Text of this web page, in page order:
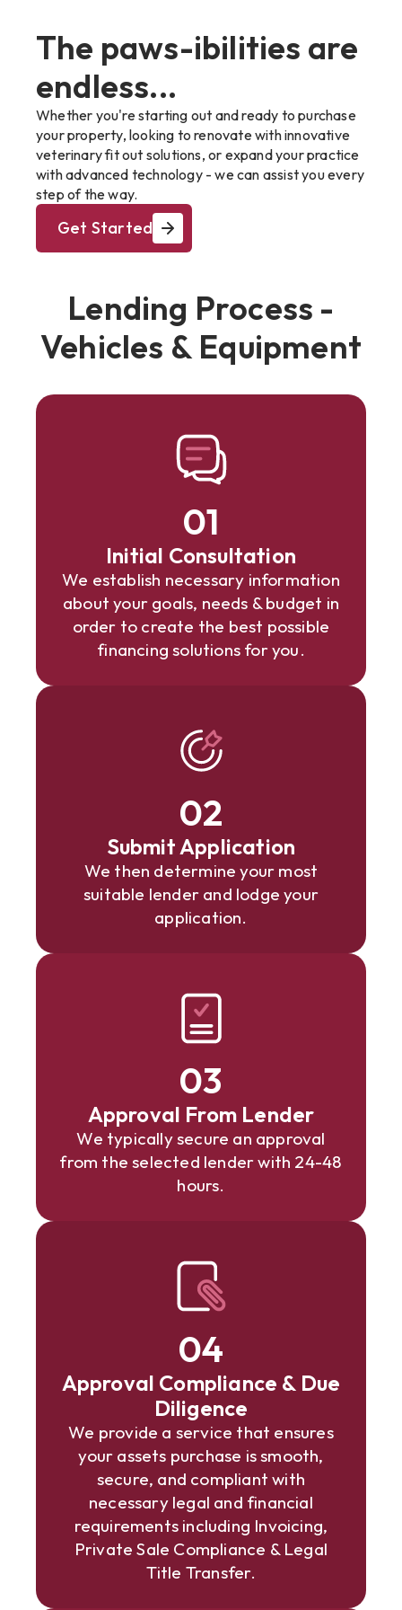
The paws-ibilities are
endless...
Whether you're starting out and ready to purchase
your property, looking to renovate with innovative
veterinary fit out solutions, or expand your practice
with advanced technology - we can assist you every
step of the way.
Get Started
Lending Process -
Vehicles & Equipment
01
Initial Consultation
We establish necessary information
about your goals, needs & budget in
order to create the best possible
financing solutions for you.
02
Submit Application
We then determine your most
suitable lender and lodge your
application.
03
Approval From Lender
We typically secure an approval
from the selected lender with 24-48
hours.
04
Approval Compliance & Due
Diligence
We provide a service that ensures
your assets purchase is smooth,
secure, and compliant with
necessary legal and financial
requirements including Invoicing,
Private Sale Compliance & Legal
Title Transfer.